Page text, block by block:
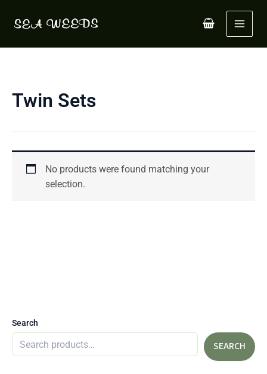
Search
SEARCH
Twin Sets
No products were found matching your
selection.